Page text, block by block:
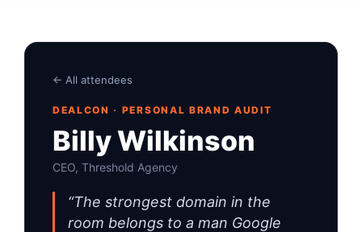
← All attendees
DEALCON · PERSONAL BRAND AUDIT
Billy Wilkinson
CEO, Threshold Agency
“The strongest domain in the
room belongs to a man Google